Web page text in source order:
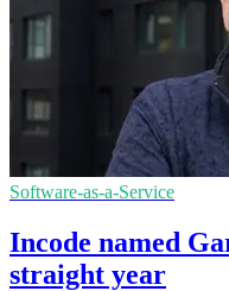
Software-as-a-Service
Incode named
straight year